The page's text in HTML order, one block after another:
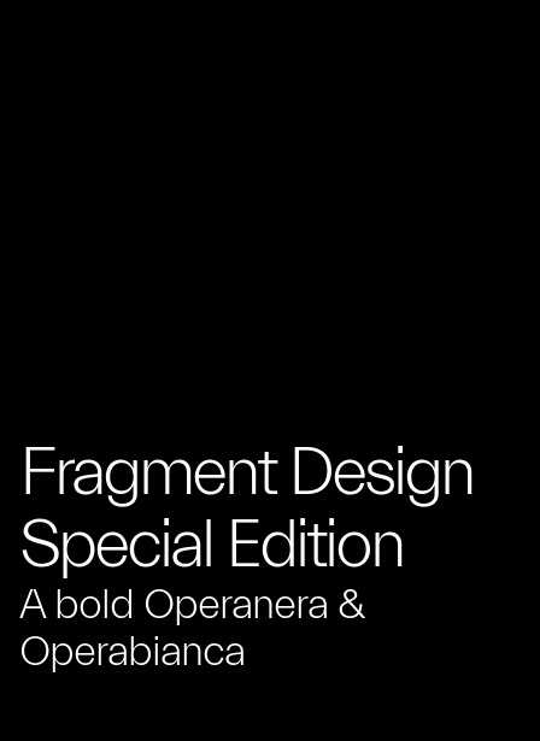
Fragment Design
Special Edition
A bold Operanera &
Operabianca